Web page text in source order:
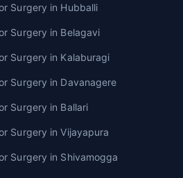
Surgery in Hubballi
Surgery in Belagavi
Surgery in Kalaburagi
Surgery in Davanagere
Surgery in Ballari
Surgery in Vijayapura
Surgery in Shivamogga